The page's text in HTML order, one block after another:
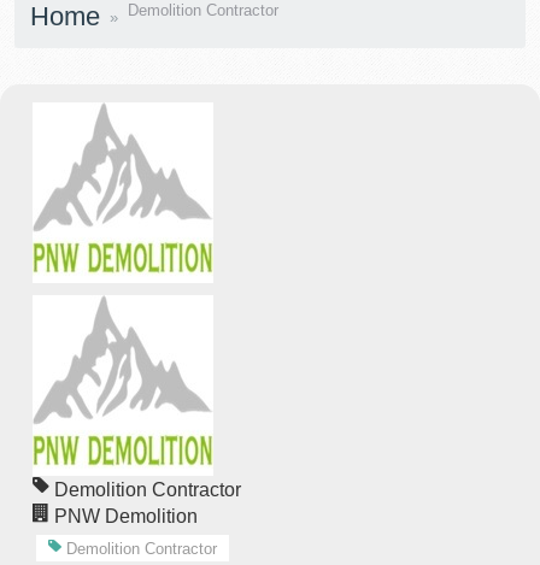
Home Demolition Contractor
Demolition Contractor
PNW Demolition
Demolition Contractor